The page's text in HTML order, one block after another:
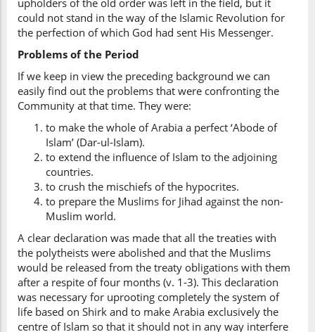
upholders of the old order was left in the field, but it
could not stand in the way of the Islamic Revolution for
the perfection of which God had sent His Messenger.
Problems of the Period
If we keep in view the preceding background we can
easily find out the problems that were confronting the
Community at that time. They were:
to make the whole of Arabia a perfect ‘Abode of
Islam’ (Dar-ul-Islam).
to extend the influence of Islam to the adjoining
countries.
to crush the mischiefs of the hypocrites.
to prepare the Muslims for Jihad against the non-
Muslim world.
A clear declaration was made that all the treaties with
the polytheists were abolished and that the Muslims
would be released from the treaty obligations with them
after a respite of four months (v. 1-3). This declaration
was necessary for uprooting completely the system of
life based on Shirk and to make Arabia exclusively the
centre of Islam so that it should not in any way interfere